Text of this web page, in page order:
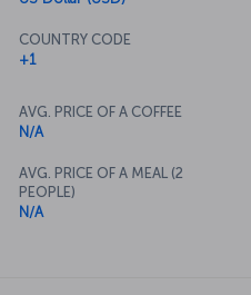
COUNTRY CODE
+1
AVG. PRICE OF A COFFEE
N/A
AVG. PRICE OF A MEAL (2
PEOPLE)
N/A